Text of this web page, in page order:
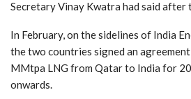
Secretary Vinay Kwatra had said after
In February, on the sidelines of India
the two countries signed an
MMtpa LNG from Qatar to India for
onwards.